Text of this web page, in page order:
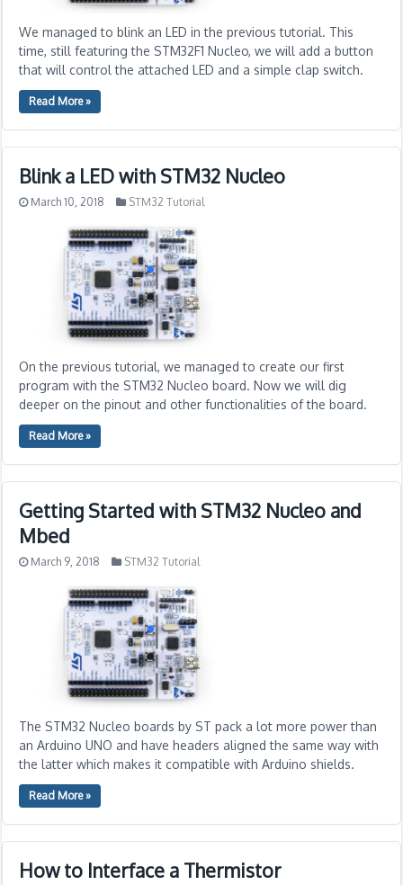
We managed to blink an LED in the previous tutorial. This
time, still featuring the STM32F1 Nucleo, we will add a button
that will control the attached LED and a simple clap switch.
Read More »
Blink a LED with STM32 Nucleo
March 10, 2018 STM32 Tutorial
On the previous tutorial, we managed to create our first
program with the STM32 Nucleo board. Now we will dig
deeper on the pinout and other functionalities of the board.
Read More »
Getting Started with STM32 Nucleo and
Mbed
March 9, 2018 STM32 Tutorial
The STM32 Nucleo boards by ST pack a lot more power than
an Arduino UNO and have headers aligned the same way with
the latter which makes it compatible with Arduino shields.
Read More »
How to Interface a Thermistor